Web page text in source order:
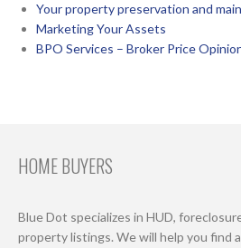
Your property preservation and
Marketing Your Assets
BPO Services – Broker Price
HOME BUYERS
Blue Dot specializes in HUD,
property listings. We will help you find